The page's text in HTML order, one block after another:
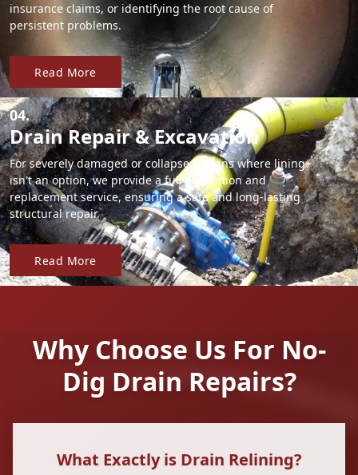
insurance claims, or identifying the root cause of
persistent problems.
Read More
04.
Drain Repair & Excavation
For severely damaged or collapsed drains where lining
isn't an option, we provide a full excavation and
replacement service, ensuring a safe and long-lasting
structural repair.
Read More
Why Choose Us For No-
Dig Drain Repairs?
What Exactly is Drain Relining?